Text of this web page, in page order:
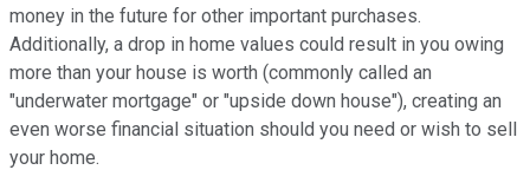
money in the future for other important purchases.
Additionally, a drop in home values could result in you owing
more than your house is worth (commonly called an
"underwater mortgage" or "upside down house"), creating an
even worse financial situation should you need or wish to sell
your home.